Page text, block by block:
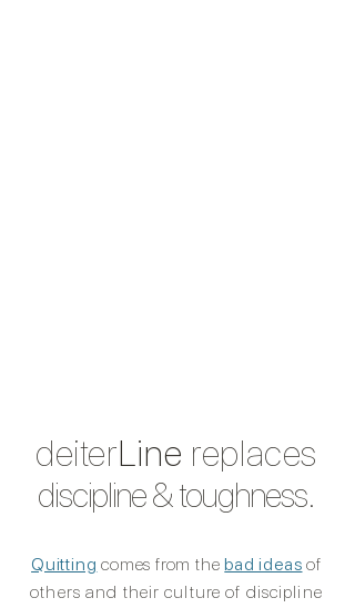
deiterLine replaces
discipline & toughness.
Quitting comes from the bad ideas of
others and their culture of discipline